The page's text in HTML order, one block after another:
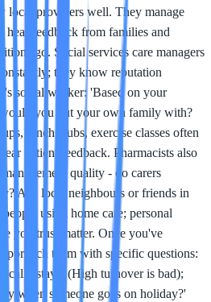
local providers well. They manage
hear feedback from families and
go. Social services care managers
they know reputation
social worker: 'Based on your
you put your own family with?
lunch clubs, exercise classes often
patient feedback. Pharmacists also
quality - do carers
Ask local neighbours or friends in
using home care; personal
you trust matter. Once you've
them with specific questions:
stay?' (High turnover is bad);
when someone goes on holiday?'